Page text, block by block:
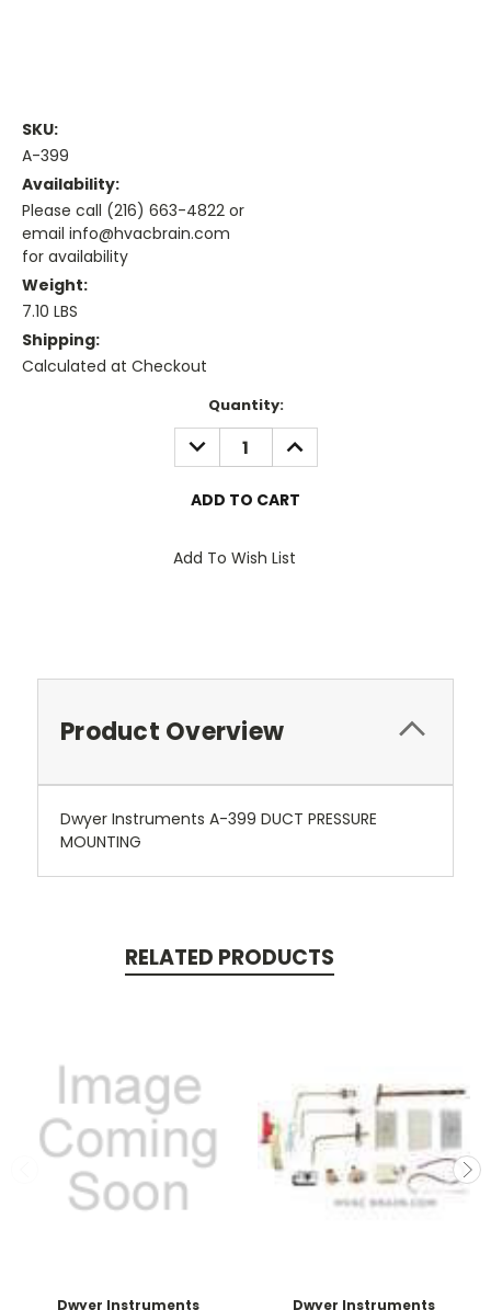
SKU:
A-399
Availability:
Please call (216) 663-4822 or
email info@hvacbrain.com
for availability
Weight:
7.10 LBS
Shipping:
Calculated at Checkout
Quantity:
DECREASE
QUANTITY:
INCREASE
QUANTITY:
Add To Wish List
Product Overview
Dwyer Instruments A-399 DUCT PRESSURE
MOUNTING
RELATED PRODUCTS
Dwyer Instruments Dwyer Instruments